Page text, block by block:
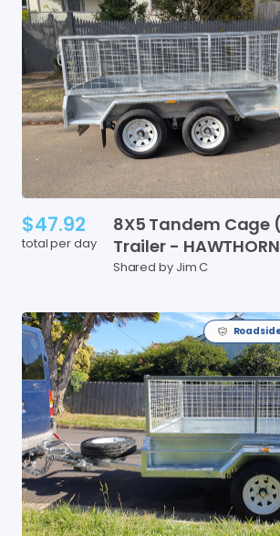
$47.92
total per day
8X5 Tandem Cage
Trailer - HAWTHORN
Shared by Jim C